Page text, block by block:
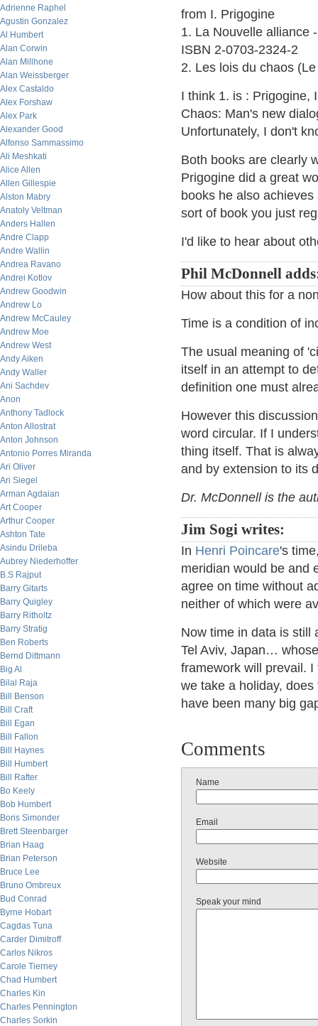
Adrienne Raphel
Agustin Gonzalez
Al Humbert
Alan Corwin
Alan Millhone
Alan Weissberger
Alex Castaldo
Alex Forshaw
Alex Park
Alexander Good
Alfonso Sammassimo
Ali Meshkati
Alice Allen
Allen Gillespie
Alston Mabry
Anatoly Veltman
Anders Hallen
Andre Clapp
Andre Wallin
Andrea Ravano
Andrei Kotlov
Andrew Goodwin
Andrew Lo
Andrew McCauley
Andrew Moe
Andrew West
Andy Aiken
Andy Waller
Ani Sachdev
Anon
Anthony Tadlock
Anton Allostrat
Anton Johnson
Antonio Porres Miranda
Ari Oliver
Ari Siegel
Arman Agdaian
Art Cooper
Arthur Cooper
Ashton Tate
Asindu Drileba
Aubrey Niederhoffer
B.S Rajput
Barry Gitarts
Barry Quigley
Barry Ritholtz
Barry Stratig
Ben Roberts
Bernd Dittmann
Big Al
Bilal Raja
Bill Benson
Bill Craft
Bill Egan
Bill Fallon
Bill Haynes
Bill Humbert
Bill Rafter
Bo Keely
Bob Humbert
Boris Simonder
Brett Steenbarger
Brian Haag
Brian Peterson
Bruce Lee
Bruno Ombreux
Bud Conrad
Byrne Hobart
Cagdas Tuna
Carder Dimitroff
Carlos Nikros
Carole Tierney
Chad Humbert
Charles Kin
Charles Pennington
Charles Sorkin
from I. Prigogine
1. La Nouvelle alliance
ISBN 2-0703-2324-2
2. Les lois du chaos
I think 1. is : Prigogine,
Chaos: Man's new
Unfortunately, I don't
Both books are clearly
Prigogine did a great
books he also
sort of book you just
I'd like to hear about
Phil McDonnell
How about this for a
Time is a condition of
The usual meaning of
itself in an attempt to
definition one must
However this
word circular. If I
thing itself. That is
and by extension to its
Dr. McDonnell is the
Jim Sogi writes:
In Henri Poincare's
meridian would be and
agree on time without
neither of which were
Now time in data is still
Tel Aviv, Japan…
framework will prevail.
we take a holiday,
have been many big
Comments
Name
Email
Website
Speak your mind